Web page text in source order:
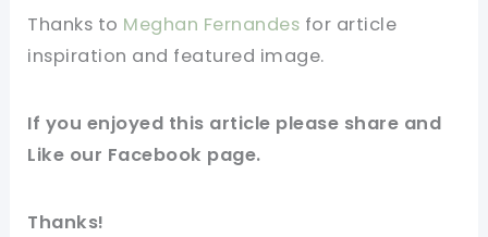
Thanks to Meghan Fernandes for article
inspiration and featured image.
If you enjoyed this article please share and
Like our Facebook page.
Thanks!